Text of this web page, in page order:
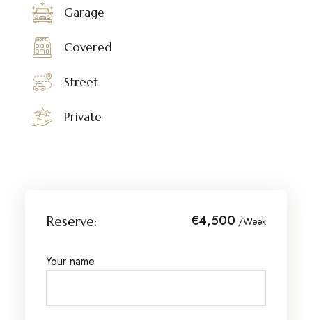
Garage
Covered
Street
Private
Reserve: €4,500 /Week
Your name